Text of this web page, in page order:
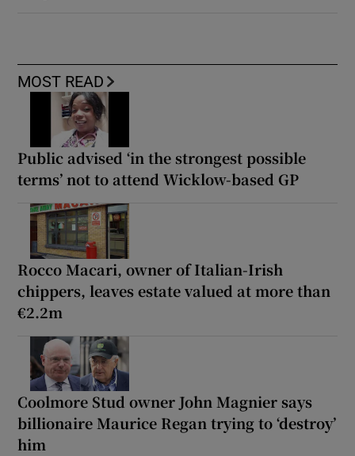
MOST READ
Public advised ‘in the strongest possible
terms’ not to attend Wicklow-based GP
Rocco Macari, owner of Italian-Irish
chippers, leaves estate valued at more than
€2.2m
Coolmore Stud owner John Magnier says
billionaire Maurice Regan trying to ‘destroy’
him